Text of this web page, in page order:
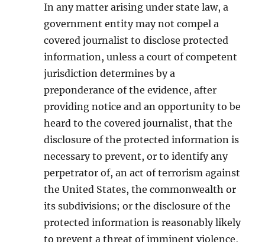
In any matter arising under state law, a
government entity may not compel a
covered journalist to disclose protected
information, unless a court of competent
jurisdiction determines by a
preponderance of the evidence, after
providing notice and an opportunity to be
heard to the covered journalist, that the
disclosure of the protected information is
necessary to prevent, or to identify any
perpetrator of, an act of terrorism against
the United States, the commonwealth or
its subdivisions; or the disclosure of the
protected information is reasonably likely
to prevent a threat of imminent violence,